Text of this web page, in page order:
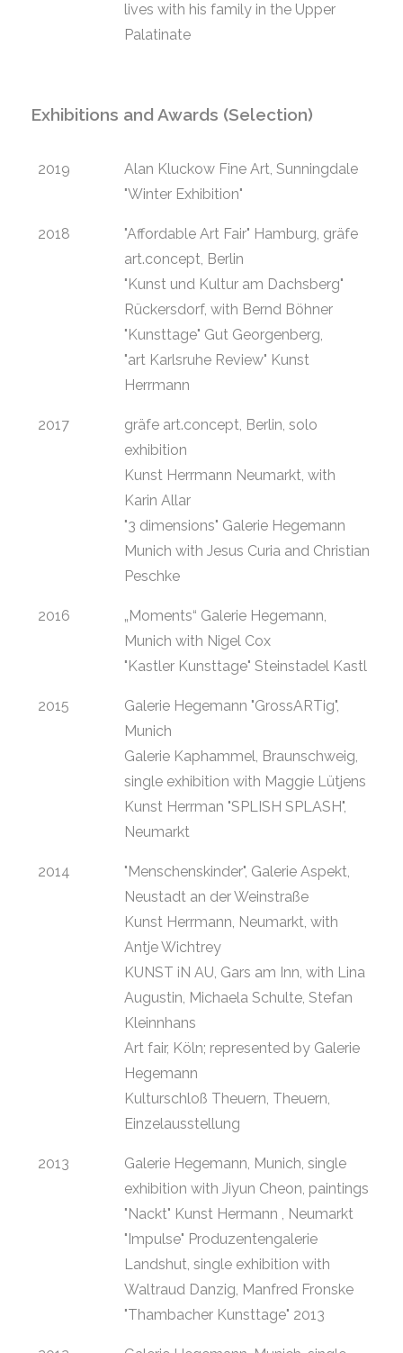
lives with his family in the Upper
Palatinate
Exhibitions and Awards (Selection)
2019
Alan Kluckow Fine Art, Sunningdale
"Winter Exhibition"
2018
"Affordable Art Fair" Hamburg, gräfe
art.concept, Berlin
"Kunst und Kultur am Dachsberg"
Rückersdorf, with Bernd Böhner
"Kunsttage" Gut Georgenberg,
"art Karlsruhe Review" Kunst
Herrmann
2017
gräfe art.concept, Berlin, solo
exhibition
Kunst Herrmann Neumarkt, with
Karin Allar
"3 dimensions" Galerie Hegemann
Munich with Jesus Curia and Christian
Peschke
2016
„Moments“ Galerie Hegemann,
Munich with Nigel Cox
"Kastler Kunsttage" Steinstadel Kastl
2015
Galerie Hegemann "GrossARTig",
Munich
Galerie Kaphammel, Braunschweig,
single exhibition with Maggie Lütjens
Kunst Herrman "SPLISH SPLASH",
Neumarkt
2014
"Menschenskinder", Galerie Aspekt,
Neustadt an der Weinstraße
Kunst Herrmann, Neumarkt, with
Antje Wichtrey
KUNST iN AU, Gars am Inn, with Lina
Augustin, Michaela Schulte, Stefan
Kleinnhans
Art fair, Köln; represented by Galerie
Hegemann
Kulturschloß Theuern, Theuern,
Einzelausstellung
2013
Galerie Hegemann, Munich, single
exhibition with Jiyun Cheon, paintings
"Nackt" Kunst Hermann , Neumarkt
"Impulse" Produzentengalerie
Landshut, single exhibition with
Waltraud Danzig, Manfred Fronske
"Thambacher Kunsttage" 2013